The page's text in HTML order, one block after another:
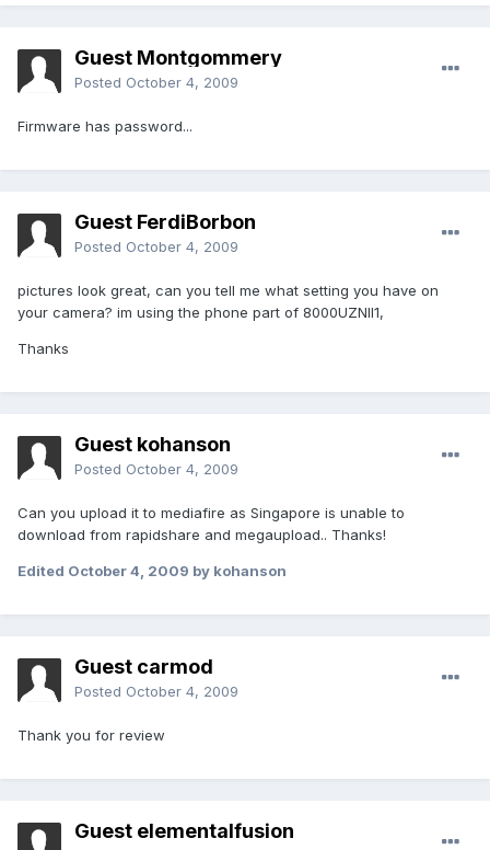
Guest Montgommery
Posted October 4, 2009
Firmware has password...
Guest FerdiBorbon
Posted October 4, 2009
pictures look great, can you tell me what setting you have on
your camera? im using the phone part of 8000UZNII1,
Thanks
Guest kohanson
Posted October 4, 2009
Can you upload it to mediafire as Singapore is unable to
download from rapidshare and megaupload.. Thanks!
Edited October 4, 2009 by kohanson
Guest carmod
Posted October 4, 2009
Thank you for review
Guest elementalfusion